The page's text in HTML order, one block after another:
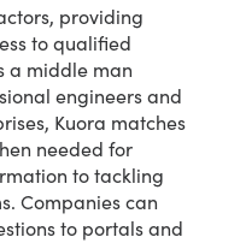
providing
to qualified
a middle man
engineers and
Kuora matches
needed for
to tackling
Companies can
to portals and